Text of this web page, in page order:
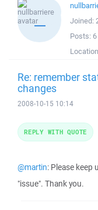
Joined:
Posts: 6
Re: remember
changes
2008-10-15 10:14
@martin: Please
"issue". Thank you.
REPLY WITH QUOTE